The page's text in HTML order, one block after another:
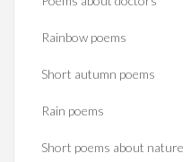
Rainbow poems
Short autumn poems
Rain poems
Short poems about nature